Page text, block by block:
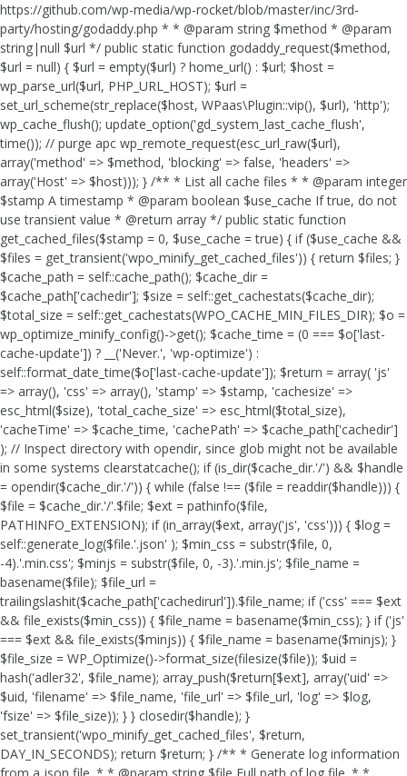
https://github.com/wp-media/wp-rocket/blob/master/inc/3rd-
party/hosting/godaddy.php * * @param string $method * @param
string|null $url */ public static function godaddy_request($method,
$url = null) { $url = empty($url) ? home_url() : $url; $host =
wp_parse_url($url, PHP_URL_HOST); $url =
set_url_scheme(str_replace($host, WPaas\Plugin::vip(), $url), 'http');
wp_cache_flush(); update_option('gd_system_last_cache_flush',
time()); // purge apc wp_remote_request(esc_url_raw($url),
array('method' => $method, 'blocking' => false, 'headers' =>
array('Host' => $host))); } /** * List all cache files * * @param integer
$stamp A timestamp * @param boolean $use_cache If true, do not
use transient value * @return array */ public static function
get_cached_files($stamp = 0, $use_cache = true) { if ($use_cache &&
$files = get_transient('wpo_minify_get_cached_files')) { return $files; }
$cache_path = self::cache_path(); $cache_dir =
$cache_path['cachedir']; $size = self::get_cachestats($cache_dir);
$total_size = self::get_cachestats(WPO_CACHE_MIN_FILES_DIR); $o =
wp_optimize_minify_config()->get(); $cache_time = (0 === $o['last-
cache-update']) ? __('Never.', 'wp-optimize') :
self::format_date_time($o['last-cache-update']); $return = array( 'js'
=> array(), 'css' => array(), 'stamp' => $stamp, 'cachesize' =>
esc_html($size), 'total_cache_size' => esc_html($total_size),
'cacheTime' => $cache_time, 'cachePath' => $cache_path['cachedir']
); // Inspect directory with opendir, since glob might not be available
in some systems clearstatcache(); if (is_dir($cache_dir.'/') && $handle
= opendir($cache_dir.'/')) { while (false !== ($file = readdir($handle))) {
$file = $cache_dir.'/'.$file; $ext = pathinfo($file,
PATHINFO_EXTENSION); if (in_array($ext, array('js', 'css'))) { $log =
self::generate_log($file.'.json' ); $min_css = substr($file, 0,
-4).'.min.css'; $minjs = substr($file, 0, -3).'.min.js'; $file_name =
basename($file); $file_url =
trailingslashit($cache_path['cachedirurl']).$file_name; if ('css' === $ext
&& file_exists($min_css)) { $file_name = basename($min_css); } if ('js'
=== $ext && file_exists($minjs)) { $file_name = basename($minjs); }
$file_size = WP_Optimize()->format_size(filesize($file)); $uid =
hash('adler32', $file_name); array_push($return[$ext], array('uid' =>
$uid, 'filename' => $file_name, 'file_url' => $file_url, 'log' => $log,
'fsize' => $file_size)); } } closedir($handle); }
set_transient('wpo_minify_get_cached_files', $return,
DAY_IN_SECONDS); return $return; } /** * Generate log information